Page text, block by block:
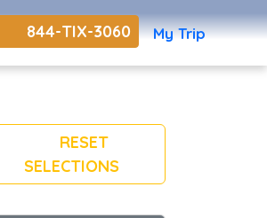
844-TIX-3060 My Trip
RESET
SELECTIONS